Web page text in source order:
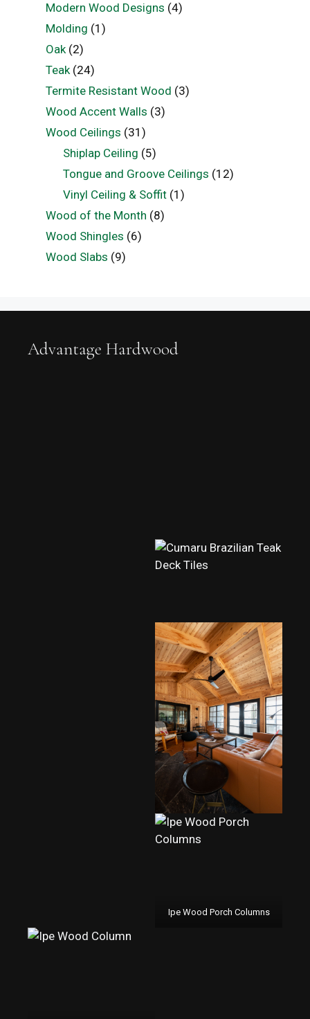
Modern Wood Designs (4)
Molding (1)
Oak(2)
Teak(24)
Termite Resistant Wood (3)
Wood Accent Walls (3)
Wood Ceilings (31)
Shiplap Ceiling (5)
Tongue and Groove Ceilings (12)
Vinyl Ceiling & Soffit (1)
Wood of the Month (8)
Wood Shingles (6)
Wood Slabs (9)
Advantage Hardwood
Ipe Wood Porch Columns